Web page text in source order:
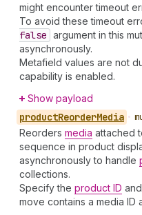
might encounter timeout
To avoid these timeout
false argument in this
asynchronously.
Metafield values are not
capability is enabled.
Show payload
productReorderMedia •
Reorders media attached
sequence in product
asynchronously to handle
collections.
Specify the product ID
move contains a media